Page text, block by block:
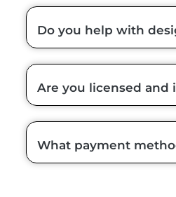
Do you help with
Are you licensed and
What payment